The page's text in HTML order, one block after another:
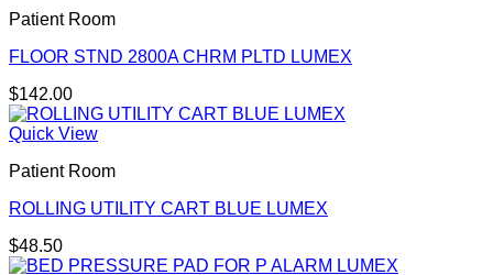
Patient Room
FLOOR STND 2800A CHRM PLTD LUMEX
$142.00
Quick View
Patient Room
ROLLING UTILITY CART BLUE LUMEX
$48.50